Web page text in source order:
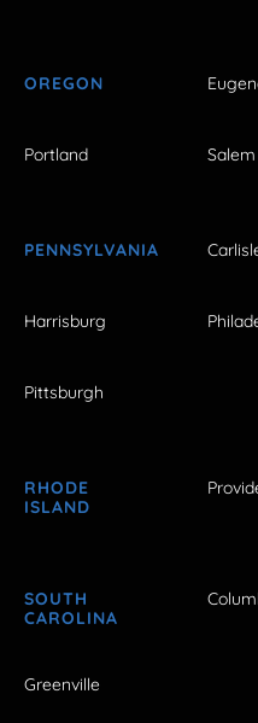
OREGON
Portland Salem
PENNSYLVANIA
Harrisburg
Pittsburgh
RHODE
ISLAND
SOUTH
CAROLINA
Greenville